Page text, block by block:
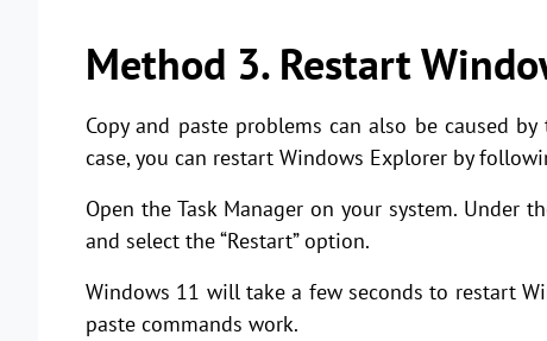
Method 3. Restart
Copy and paste problems can also be caused
case, you can restart Windows Explorer by
Open the Task Manager on your system. Under
and select the “Restart” option.
Windows 11 will take a few seconds to restart
paste commands work.